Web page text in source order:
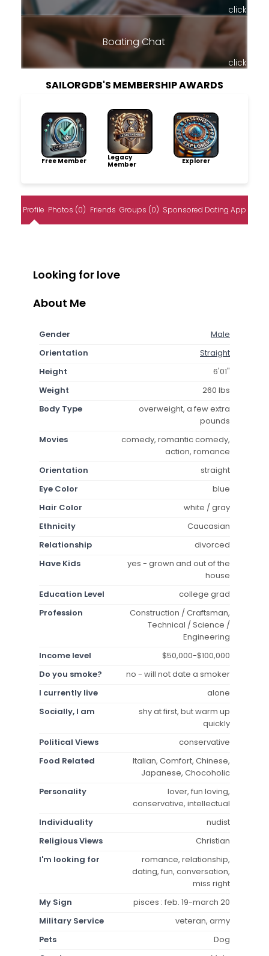
click
Boating Chat
click
SAILORGDB'S MEMBERSHIP AWARDS
Free Member
Legacy
Member
Explorer
Profile Photos (0) Friends Groups (0) Sponsored Dating App
Looking for love
About Me
Gender
Male
Orientation
Straight
Height
6'01"
Weight
260 lbs
Body Type
overweight, a few extra
pounds
Movies
comedy, romantic comedy,
action, romance
Orientation
straight
Eye Color
blue
Hair Color
white / gray
Ethnicity
Caucasian
Relationship
divorced
Have Kids
yes - grown and out of the
house
Education Level
college grad
Profession
Construction / Craftsman,
Technical / Science /
Engineering
Income level
$50,000-$100,000
Do you smoke?
no - will not date a smoker
I currently live
alone
Socially, I am
shy at first, but warm up
quickly
Political Views
conservative
Food Related
Italian, Comfort, Chinese,
Japanese, Chocoholic
Personality
lover, fun loving,
conservative, intellectual
Individuality
nudist
Religious Views
Christian
I'm looking for
romance, relationship,
dating, fun, conversation,
miss right
My Sign
pisces : feb. 19-march 20
Military Service
veteran, army
Pets
Dog